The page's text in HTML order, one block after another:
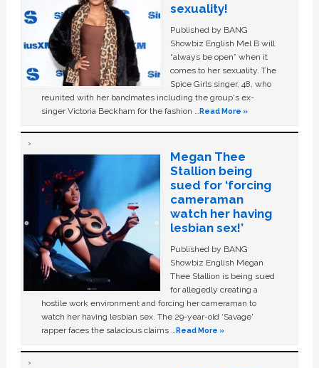
sexuality!
Published by BANG
Showbiz English Mel B will
“always be open” when it
comes to her sexuality. The
Spice Girls singer, 48, who
reunited with her bandmates including the group's ex-
singer Victoria Beckham for the fashion …Read More »
Megan Thee
Stallion being
sued for ‘forcing
cameraman
watch her having
lesbian sex!’
Published by BANG
Showbiz English Megan
Thee Stallion is being sued
for allegedly creating a
hostile work environment and forcing her cameraman to
watch her having lesbian sex. The 29-year-old ‘Savage'
rapper faces the salacious claims …Read More »